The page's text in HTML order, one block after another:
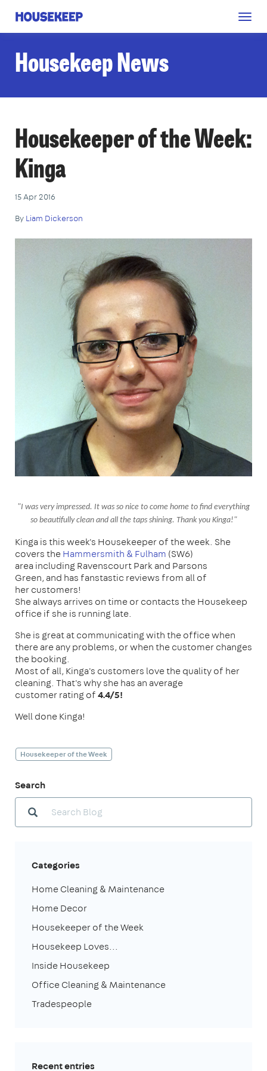
Housekeep
Housekeep News
Housekeeper of the Week:
Kinga
15 Apr 2016
By Liam Dickerson
"I was very impressed. It was so nice to come home to find everything
so beautifully clean and all the taps shining. Thank you Kinga!"
Kinga is this week's Housekeeper of the week. She
covers theHammersmith & Fulham (SW6)
area including Ravenscourt Park and Parsons
Green, and has fanstastic reviews from all of
her customers!
She always arrives on time or contacts the Housekeep
office if she is running late.
She is great at communicating with the office when
there are any problems, or when the customer changes
the booking.
Most of all, Kinga's customers love the quality of her
cleaning. That's why she has an average
customer rating of4.4/5!
Well done Kinga!
Housekeeper of the Week
Search
Categories
Home Cleaning & Maintenance
Home Decor
Housekeeper of the Week
Housekeep Loves...
Inside Housekeep
Office Cleaning & Maintenance
Tradespeople
Recent entries